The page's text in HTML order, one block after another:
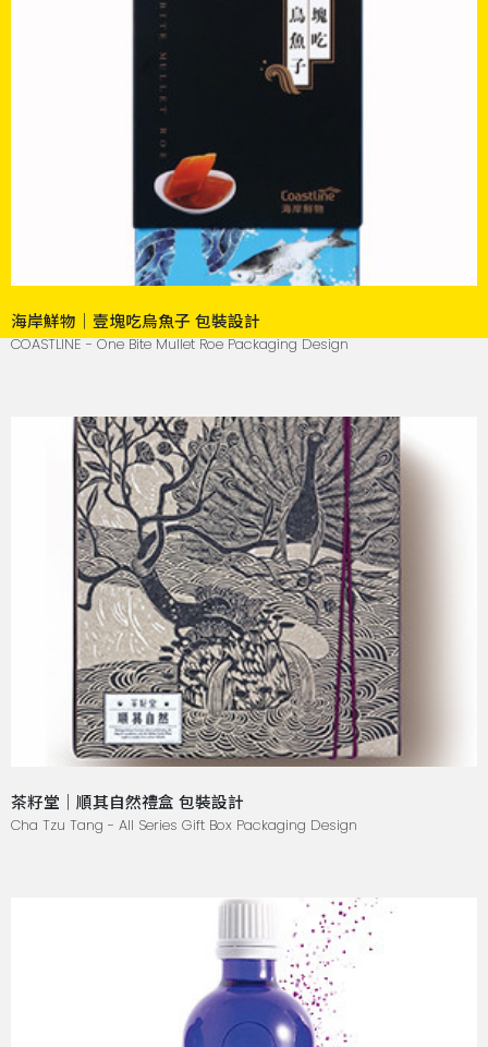
海岸鮮物｜壹塊吃烏魚子 包裝設計
COASTLINE - One Bite Mullet Roe Packaging Design
茶籽堂｜順其自然禮盒 包裝設計
Cha Tzu Tang - All Series Gift Box Packaging Design